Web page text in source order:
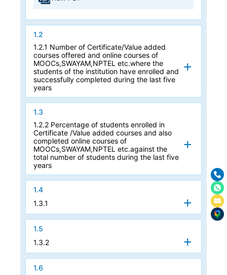
1.2
1.2.1 Number of Certificate/Value added
courses offered and online courses of
MOOCs,SWAYAM,NPTEL etc.where the
students of the institution have enrolled and
successfully completed during the last five
years
1.3
1.2.2 Percentage of students enrolled in
Certificate /Value added courses and also
completed online courses of
MOOCs,SWAYAM,NPTEL etc.against the
total number of students during the last five
years
1.4
1.3.1
1.5
1.3.2
1.6